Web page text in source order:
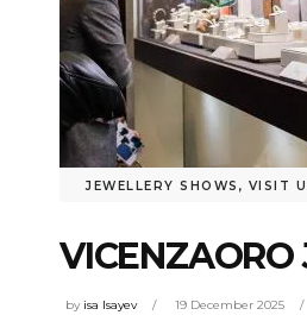
JEWELLERY SHOWS , VISIT
VICENZAORO
by isa Isayev 19 December 2025